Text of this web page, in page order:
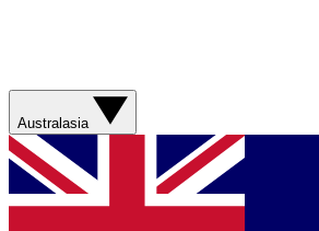
Australasia